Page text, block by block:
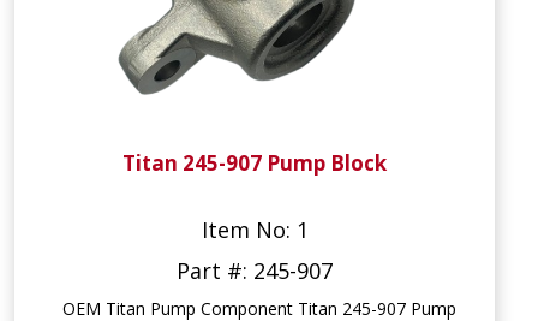
Titan 245-907 Pump Block
Item No: 1
Part #: 245-907
OEM Titan Pump Component Titan 245-907 Pump